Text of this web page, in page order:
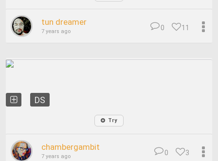
tun dreamer
7 years ago 11
0
DS
Try
chambergambit
7 years ago 3
0